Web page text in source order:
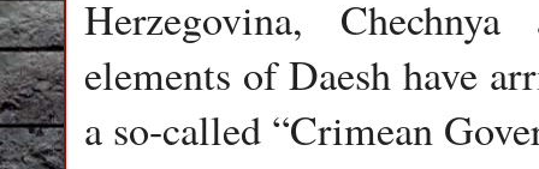
Herzegovina,
elements of Daesh have
a so-called “Crimean